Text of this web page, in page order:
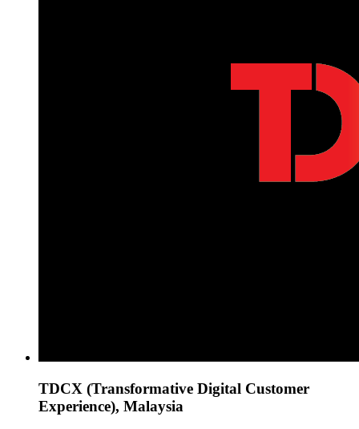
TDCX (Transformative Digital Customer
Experience), Malaysia